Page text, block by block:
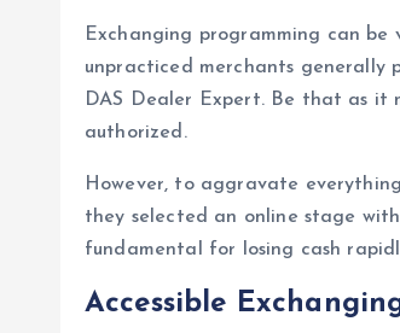
Exchanging programming can
unpracticed merchants generally
DAS Dealer Expert. Be that as it
authorized.
However, to aggravate
they selected an online stage
fundamental for losing cash
Accessible